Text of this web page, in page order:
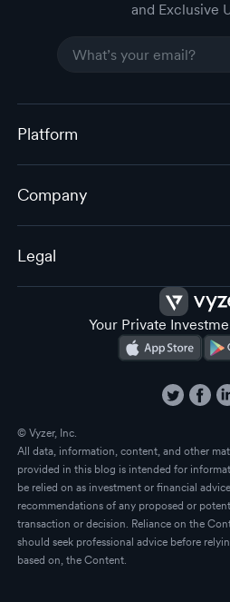
and Exclusive
Platform
Company
Legal
Your Private
© Vyzer, Inc.
All data, information, content, and other
provided in this blog is intended for
be relied on as investment or financial
recommendations of any proposed or
transaction or decision. Reliance on the
should seek professional advice before
based on, the Content.